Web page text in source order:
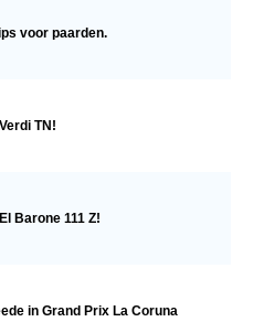
voor paarden.
TN!
Barone 111 Z!
in Grand Prix La Coruna